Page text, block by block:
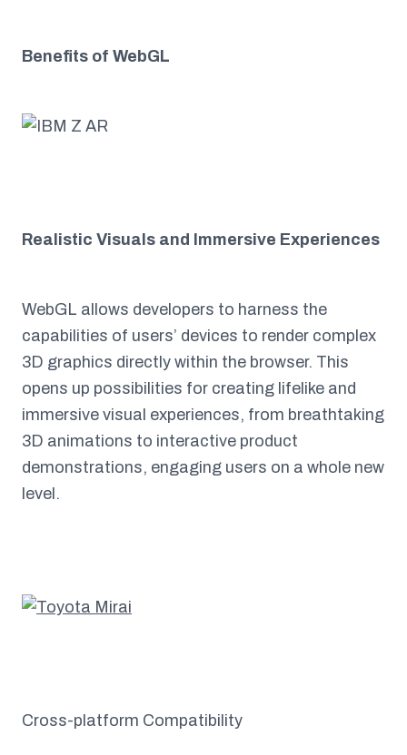
Benefits of WebGL
Realistic Visuals and Immersive Experiences
WebGL allows developers to harness the
capabilities of users’ devices to render complex
3D graphics directly within the browser. This
opens up possibilities for creating lifelike and
immersive visual experiences, from breathtaking
3D animations to interactive product
demonstrations, engaging users on a whole new
level.
Cross-platform Compatibility